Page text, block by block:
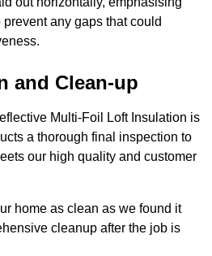
any gaps that could
and Clean-up
Multi-Foil Loft Insulation is
a thorough final inspection to
our high quality and customer
home as clean as we found it
cleanup after the job is